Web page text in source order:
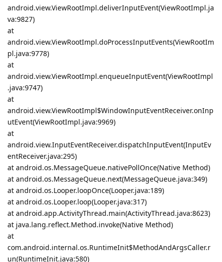
android.view.ViewRootImpl.deliverInputEvent(ViewRootImpl.ja
va:9827)
at
android.view.ViewRootImpl.doProcessInputEvents(ViewRootIm
pl.java:9778)
at
android.view.ViewRootImpl.enqueueInputEvent(ViewRootImpl
.java:9747)
at
android.view.ViewRootImpl$WindowInputEventReceiver.onInp
utEvent(ViewRootImpl.java:9969)
at
android.view.InputEventReceiver.dispatchInputEvent(InputEv
entReceiver.java:295)
at android.os.MessageQueue.nativePollOnce(Native Method)
at android.os.MessageQueue.next(MessageQueue.java:349)
at android.os.Looper.loopOnce(Looper.java:189)
at android.os.Looper.loop(Looper.java:317)
at android.app.ActivityThread.main(ActivityThread.java:8623)
at java.lang.reflect.Method.invoke(Native Method)
at
com.android.internal.os.RuntimeInit$MethodAndArgsCaller.r
un(RuntimeInit.java:580)